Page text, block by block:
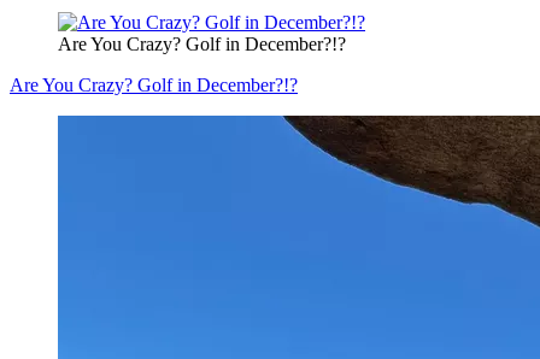
Are You Crazy? Golf in December?!?
Are You Crazy? Golf in December?!?